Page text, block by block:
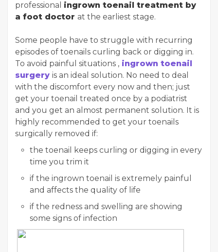
professional ingrown toenail treatment by
a foot doctor at the earliest stage.
Some people have to struggle with recurring
episodes of toenails curling back or digging in.
To avoid painful situations , ingrown toenail
surgery is an ideal solution. No need to deal
with the discomfort every now and then; just
get your toenail treated once by a podiatrist
and you get an almost permanent solution. It is
highly recommended to get your toenails
surgically removed if:
the toenail keeps curling or digging in every
time you trim it
if the ingrown toenail is extremely painful
and affects the quality of life
if the redness and swelling are showing
some signs of infection